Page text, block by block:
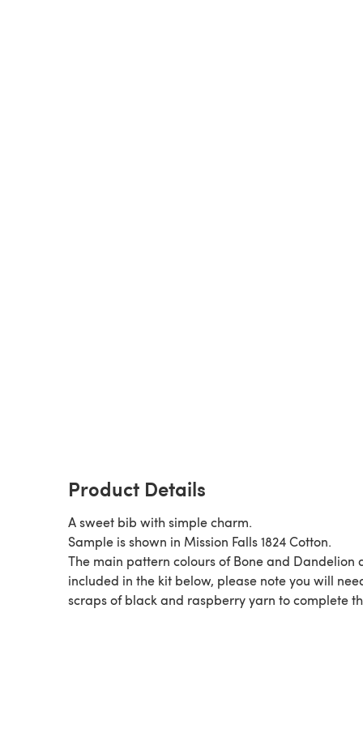
Product Details
A sweet bib with simple charm.
Sample is shown in Mission Falls 1824 Cotton.
The main pattern colours of Bone and Dandelion
included in the kit below, please note you will
scraps of black and raspberry yarn to complete